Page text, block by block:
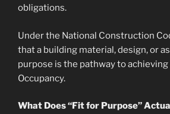
obligations.
Under the National Construction
that a building material, design, or
purpose is the pathway to
Occupancy.
What Does “Fit for Purpose”